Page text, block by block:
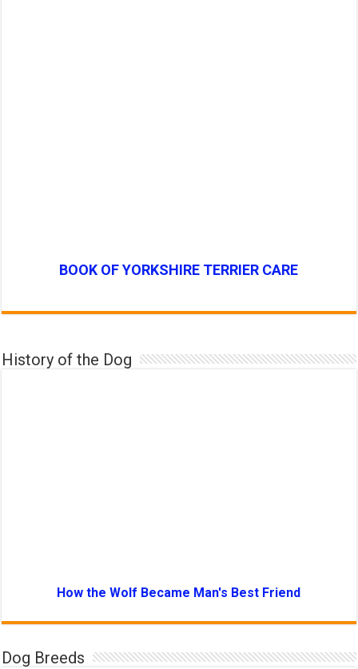
BOOK OF YORKSHIRE TERRIER CARE
History of the Dog
How the Wolf Became Man's Best Friend
Dog Breeds